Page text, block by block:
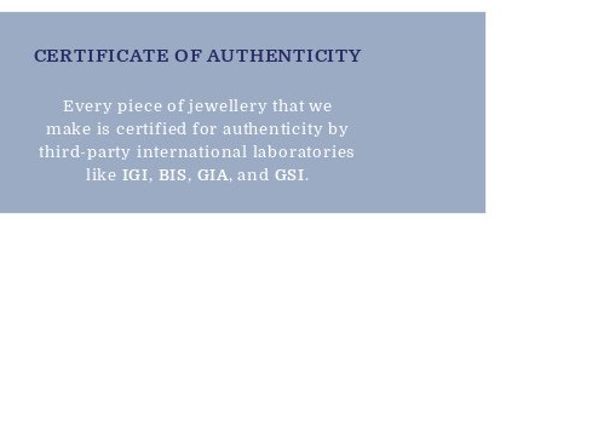
CERTIFICATE OF AUTHENTICITY
Every piece of jewellery that we
make is certified for authenticity by
third-party international laboratories
like IGI, BIS, GIA, and GSI.